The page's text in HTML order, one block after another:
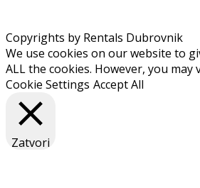
Copyrights by Rentals Dubrovnik
We use cookies on our website to
ALL the cookies. However, you
Cookie Settings Accept All
Zatvori